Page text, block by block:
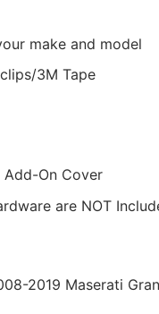
make and model
3M Tape
Add-On Cover
are NOT
2019 Maserati